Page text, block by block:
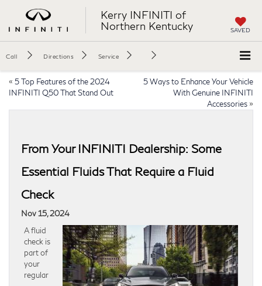
Kerry INFINITI of
Northern Kentucky
SAVED
Call Directions Service
« 5 Top Features of the 2024
INFINITI Q50 That Stand Out
5 Ways to Enhance Your Vehicle
With Genuine INFINITI
Accessories »
From Your INFINITI Dealership: Some
Essential Fluids That Require a Fluid
Check
Nov 15, 2024
A fluid
check is
part of
your
regular